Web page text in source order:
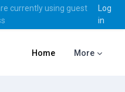
currently using guest
Log
in
Home More